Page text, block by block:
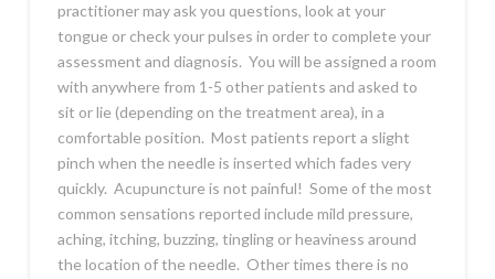
practitioner may ask you questions, look at your
tongue or check your pulses in order to complete your
assessment and diagnosis. You will be assigned a room
with anywhere from 1-5 other patients and asked to
sit or lie (depending on the treatment area), in a
comfortable position. Most patients report a slight
pinch when the needle is inserted which fades very
quickly. Acupuncture is not painful! Some of the most
common sensations reported include mild pressure,
aching, itching, buzzing, tingling or heaviness around
the location of the needle. Other times there is no